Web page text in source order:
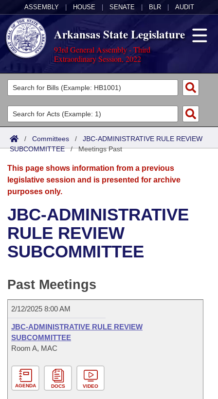
ASSEMBLY HOUSE SENATE BLR AUDIT
Arkansas State Legislature
93rd General Assembly - Third
Extraordinary Session, 2022
Legislators
List All
Search
Committees
Joint
Senate
House
Bills in House Committees
Bills in Senate Committees
Meetings Of The Whole/Business Meetings
Acts
Search by Range
Advanced Search
Bills
Search by Range
Advanced Search
Recent Activities
Recently Filed
Bill Conflicts Report
Calendars
Meetings and Events
Bills on Committee Agendas
House
Senate Budget
House Roll Call
Arkansas Law
Arkansas Code and Constitution of 1874
Uncodified Historic Legislation
Budget
Search Center
/ Committees / JBC-ADMINISTRATIVE RULE REVIEW
SUBCOMMITTEE/Meetings Past
This page shows information from a previous
legislative session and is presented for archive
purposes only.
JBC-ADMINISTRATIVE
RULE REVIEW
SUBCOMMITTEE
Past Meetings
2/12/2025 8:00 AM
JBC-ADMINISTRATIVE RULE REVIEW
SUBCOMMITTEE
Room A, MAC
AGENDA DOCS VIDEO